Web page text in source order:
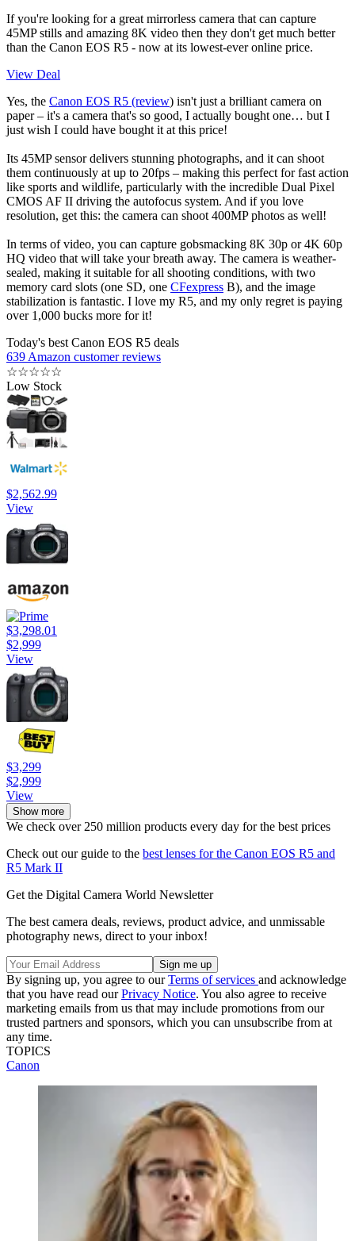
If you're looking for a great mirrorless camera that can capture
45MP stills and amazing 8K video then they don't get much better
than the Canon EOS R5 - now at its lowest-ever online price.
View Deal
Yes, the Canon EOS R5 (review) isn't just a brilliant camera on
paper – it's a camera that's so good, I actually bought one… but I
just wish I could have bought it at this price!
Its 45MP sensor delivers stunning photographs, and it can shoot
them continuously at up to 20fps – making this perfect for fast action
like sports and wildlife, particularly with the incredible Dual Pixel
CMOS AF II driving the autofocus system. And if you love
resolution, get this: the camera can shoot 400MP photos as well!
In terms of video, you can capture gobsmacking 8K 30p or 4K 60p
HQ video that will take your breath away. The camera is weather-
sealed, making it suitable for all shooting conditions, with two
memory card slots (one SD, one CFexpress B), and the image
stabilization is fantastic. I love my R5, and my only regret is paying
over 1,000 bucks more for it!
Today's best Canon EOS R5 deals
639 Amazon customer reviews
☆☆☆☆☆
Low Stock
$2,562.99
View
$3,298.01
$2,999
View
$3,299
$2,999
View
Show more
We check over 250 million products every day for the best prices
Check out our guide to the best lenses for the Canon EOS R5 and
R5 Mark II
Get the Digital Camera World Newsletter
The best camera deals, reviews, product advice, and unmissable
photography news, direct to your inbox!
By signing up, you agree to ourTerms of services and acknowledge
that you have read ourPrivacy Notice. You also agree to receive
marketing emails from us that may include promotions from our
trusted partners and sponsors, which you can unsubscribe from at
any time.
TOPICS
Canon